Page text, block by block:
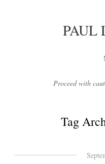
PAUL
Proceed with
Tag